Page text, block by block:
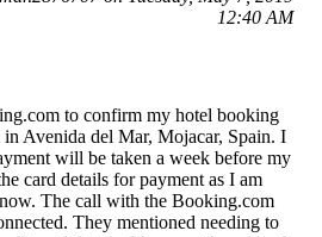
12:40 AM
to confirm my hotel booking
Avenida del Mar, Mojacar, Spain. I
will be taken a week before my
card details for payment as I am
The call with the Booking.com
They mentioned needing to